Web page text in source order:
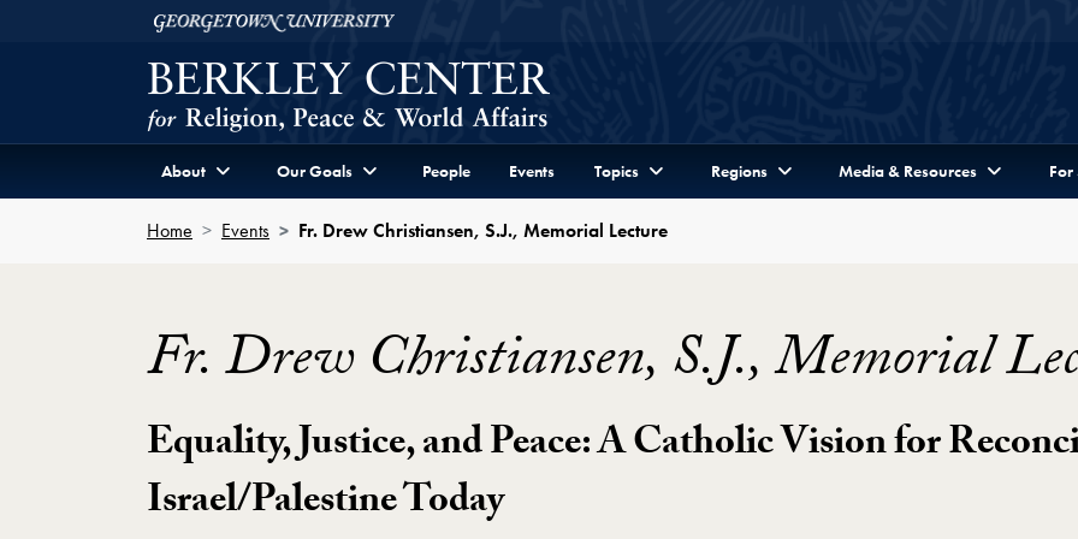
Skip to Berkley Center Navigation
Georgetown University
About Our Goals People Events Topics Regions Media & Resources For
Home Events Fr. Drew Christiansen, S.J., Memorial Lecture
Fr. Drew Christiansen, S.J., Memorial
Equality, Justice, and Peace: A Catholic Vision for
Israel/Palestine Today